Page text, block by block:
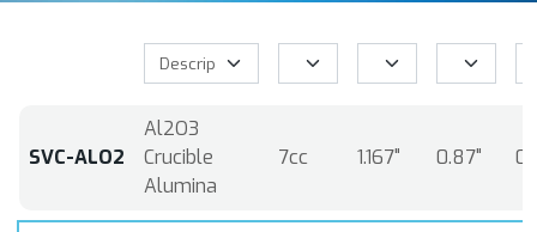
SVC-ALO2
Al2O3
Crucible
Alumina
7cc 1.167" 0.87"